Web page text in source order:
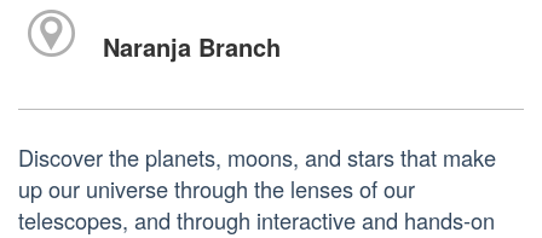
Naranja Branch
Discover the planets, moons, and stars that make
up our universe through the lenses of our
telescopes, and through interactive and hands-on